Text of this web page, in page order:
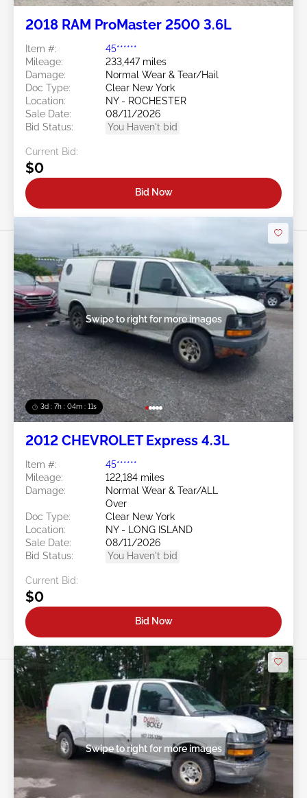
2018 RAM ProMaster 2500 3.6L
Item #:
45******
Mileage:
233,447 miles
Damage:
Normal Wear & Tear/Hail
Doc Type:
Clear New York
Location:
NY - ROCHESTER
Sale Date:
08/11/2026
Bid Status:
You Haven't bid
Current Bid:
$0
Bid Now
3d : 7h : 04m : 09s
Swipe to right for more images
2012 CHEVROLET Express 4.3L
Item #:
45******
Mileage:
122,184 miles
Damage:
Normal Wear & Tear/ALL
Over
Doc Type:
Clear New York
Location:
NY - LONG ISLAND
Sale Date:
08/11/2026
Bid Status:
You Haven't bid
Current Bid:
$0
Bid Now
Swipe to right for more images